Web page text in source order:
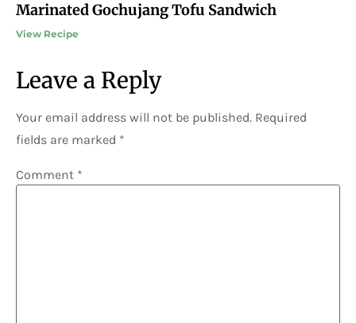
Marinated Gochujang Tofu Sandwich
View Recipe
Leave a Reply
Your email address will not be published. Required
fields are marked *
Comment *